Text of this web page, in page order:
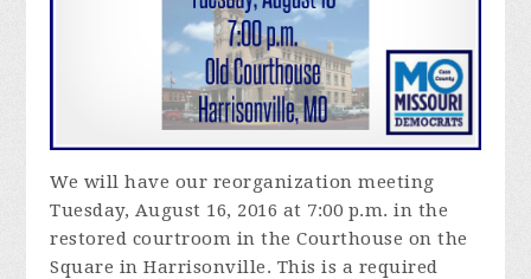
We will have our reorganization meeting
Tuesday, August 16, 2016 at 7:00 p.m. in the
restored courtroom in the Courthouse on the
Square in Harrisonville. This is a required
meeting after the election of our committee